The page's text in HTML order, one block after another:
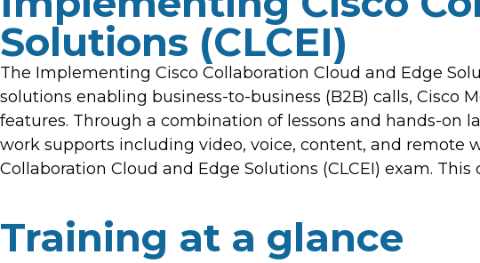
Solutions (CLCEI)
The Implementing Cisco Collaboration Cloud and Edge
solutions enabling business-to-business (B2B) calls, Cisco
features. Through a combination of lessons and hands-on
work supports including video, voice, content, and remote
Collaboration Cloud and Edge Solutions (CLCEI) exam.
Training at a glance